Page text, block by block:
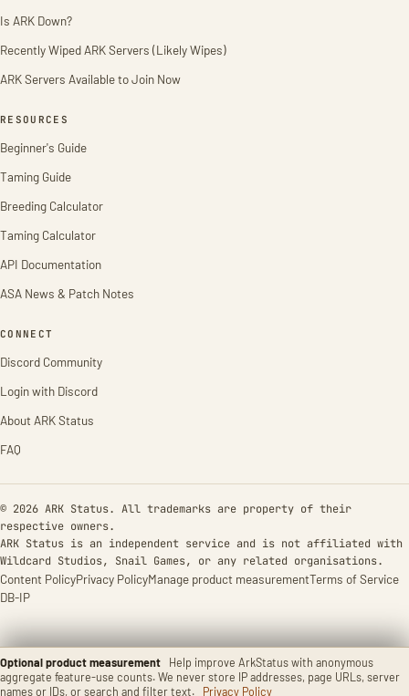
Optional product measurement
Help improve ArkStatus with anonymous
aggregate feature-use counts. We never store IP addresses, page URLs, server
names or IDs, or search and filter text.
Privacy Policy
Is ARK Down?
Recently Wiped ARK Servers (Likely Wipes)
ARK Servers Available to Join Now
RESOURCES
Beginner's Guide
Taming Guide
Breeding Calculator
Taming Calculator
API Documentation
ASA News & Patch Notes
CONNECT
Discord Community
Login with Discord
About ARK Status
FAQ
© 2026 ARK Status. All trademarks are property of their
respective owners.
ARK Status is an independent service and is not affiliated with
Wildcard Studios, Snail Games, or any related organisations.
Content PolicyPrivacy PolicyManage product measurementTerms of Service
DB-IP